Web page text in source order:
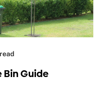
Bin Guide